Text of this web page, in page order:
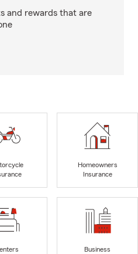
and rewards that are
Homeowners
Insurance
Business